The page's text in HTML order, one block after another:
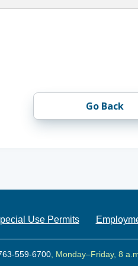
Go Back
Use Permits
559-6700, Monday–Friday, 8